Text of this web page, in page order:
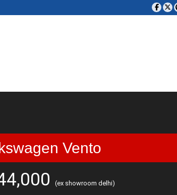
Vento
(ex showroom delhi)